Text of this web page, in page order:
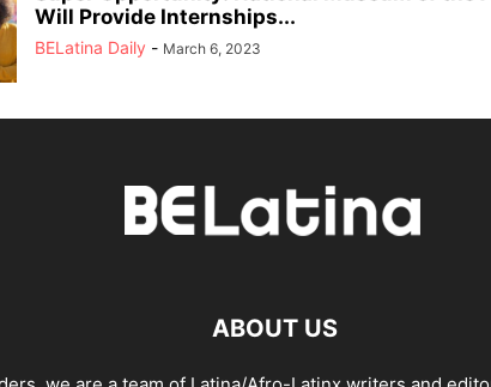
Will Provide Internships...
BELatina Daily - March 6, 2023
ABOUT US